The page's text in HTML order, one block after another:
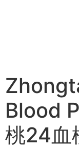
Blood
桃24血